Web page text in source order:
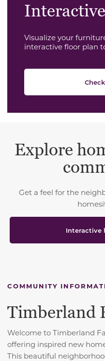
Visualize your
interactive floor plan
Explore
Get a feel for the
Interactive
COMMUNITY
Timberland
Welcome to Timberland
offering inspired new
This beautiful